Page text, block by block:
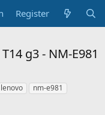
Register
g3 - NM-E981
lenovo
nm-e981